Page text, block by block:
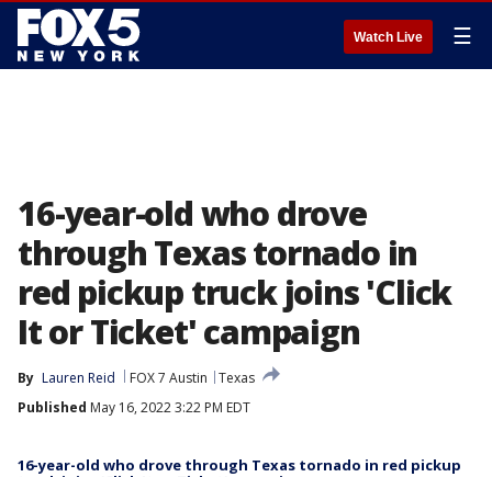
Watch Live ☰
16-year-old who drove
through Texas tornado in
red pickup truck joins 'Click
It or Ticket' campaign
By Lauren Reid FOX 7 Austin
Texas
Published May 16, 2022 3:22 PM EDT
16-year-old who drove through Texas tornado in red pickup